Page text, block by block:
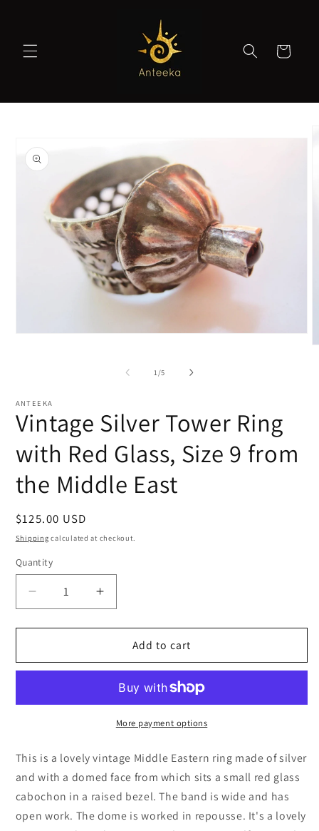
Cart
information
1 /of5
ANTEEKA
Vintage Silver Tower Ring
with Red Glass, Size 9 from
the Middle East
Regular
price
$125.00 USD
Shipping calculated at checkout.
Quantity
Decrease
quantity
for
Silver
with
Size
9
from
the
Middle
Increase
quantity
for
Vintage
Silver
Ring
with
Red
Size
9
from
the
Middle
Add to cart
More payment options
This is a lovely vintage Middle Eastern ring made of silver
and with a domed face from which sits a small red glass
cabochon in a raised bezel. The band is wide and has
open work. The dome is worked in repousse. It's a lovely